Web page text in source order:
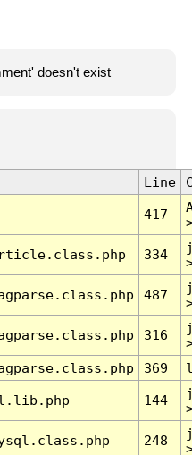
doesn't exist
Line
417
334
487
316
369
144
248